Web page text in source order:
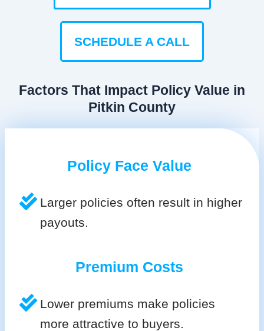
SCHEDULE A CALL
Factors That Impact Policy Value in
Pitkin County
Policy Face Value
Larger policies often result in higher
payouts.
Premium Costs
Lower premiums make policies
more attractive to buyers.